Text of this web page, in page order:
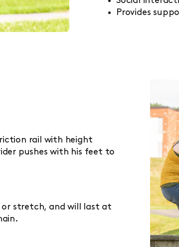
Provides
rail with height
pushes with his feet to
stretch, and will last at